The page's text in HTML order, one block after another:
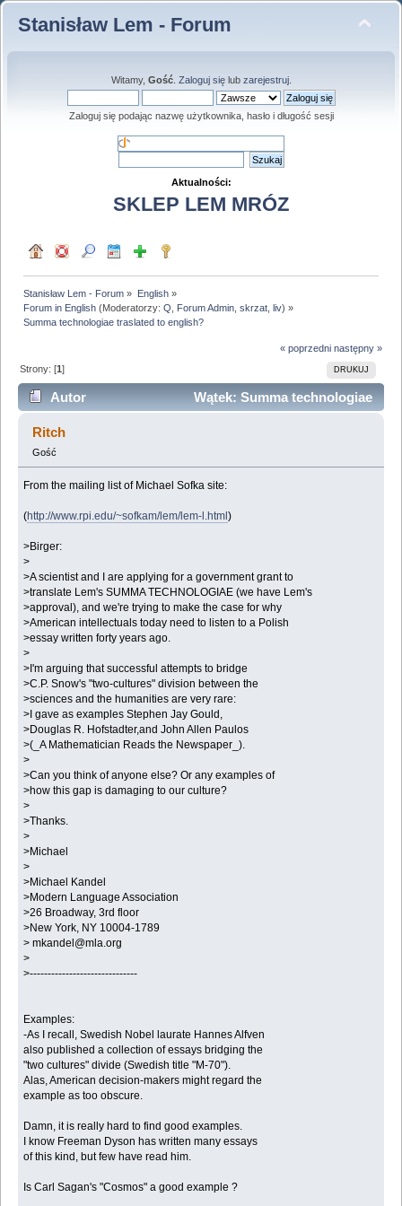
Stanisław Lem - Forum
Witamy, Gość. Zaloguj sięlub zarejestruj.
Zaloguj się podając nazwę użytkownika, hasło i długość sesji
Aktualności:
SKLEP LEM MRÓZ
Stanisław Lem - Forum » English»
Forum in English (Moderatorzy:Q Forum Admin ,skrzat ,liv) »
Summa technologiae traslated to english?
« poprzedni następny »
DRUKUJ
Strony: [1]
Autor
Wątek: Summa technologiae
traslated to english? (Przeczytany 94027 razy)
Ritch
Gość
From the mailing list of Michael Sofka site:
(http://www.rpi.edu/~sofkam/lem/lem-l.html)
>Birger:
>
>A scientist and I are applying for a government grant to
>translate Lem's SUMMA TECHNOLOGIAE (we have Lem's
>approval), and we're trying to make the case for why
>American intellectuals today need to listen to a Polish
>essay written forty years ago.
>
>I'm arguing that successful attempts to bridge
>C.P. Snow's "two-cultures" division between the
>sciences and the humanities are very rare:
>I gave as examples Stephen Jay Gould,
>Douglas R. Hofstadter,and John Allen Paulos
>(_A Mathematician Reads the Newspaper_).
>
>Can you think of anyone else? Or any examples of
>how this gap is damaging to our culture?
>
>Thanks.
>
>Michael
>
>Michael Kandel
>Modern Language Association
>26 Broadway, 3rd floor
>New York, NY 10004-1789
> mkandel@mla.org
>
>------------------------------
Examples:
-As I recall, Swedish Nobel laurate Hannes Alfven
also published a collection of essays bridging the
"two cultures" divide (Swedish title "M-70").
Alas, American decision-makers might regard the
example as too obscure.
Damn, it is really hard to find good examples.
I know Freeman Dyson has written many essays
of this kind, but few have read him.
Is Carl Sagan's "Cosmos" a good example ?